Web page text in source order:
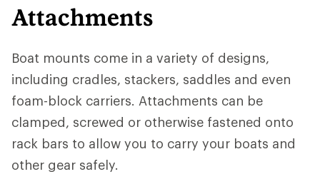
Attachments
Boat mounts come in a variety of designs,
including cradles, stackers, saddles and even
foam-block carriers. Attachments can be
clamped, screwed or otherwise fastened onto
rack bars to allow you to carry your boats and
other gear safely.